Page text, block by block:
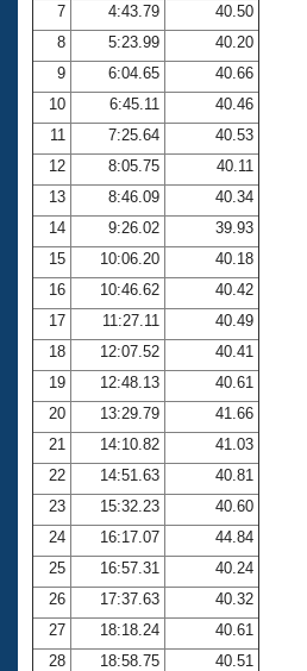
Adult Learn-To-Swim Central
7
4:43.79
40.50
8
5:23.99
40.20
9
6:04.65
40.66
10
6:45.11
40.46
11
7:25.64
40.53
12
8:05.75
40.11
13
8:46.09
40.34
14
9:26.02
39.93
15
10:06.20
40.18
16
10:46.62
40.42
17
11:27.11
40.49
18
12:07.52
40.41
19
12:48.13
40.61
20
13:29.79
41.66
21
14:10.82
41.03
22
14:51.63
40.81
23
15:32.23
40.60
24
16:17.07
44.84
25
16:57.31
40.24
26
17:37.63
40.32
27
18:18.24
40.61
28
18:58.75
40.51